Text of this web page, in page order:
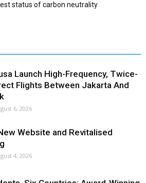
status of carbon neutrality
Launch High-Frequency, Twice-
Flights Between Jakarta And
6, 2026
Website and Revitalised
4, 2026